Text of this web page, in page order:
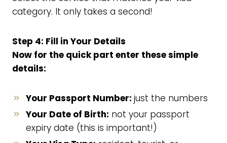
category. It only takes a second!
Step 4: Fill in Your Details
Now for the quick part enter these simple
details:
Your Passport Number: just the numbers
Your Date of Birth: not your passport
expiry date (this is important!)